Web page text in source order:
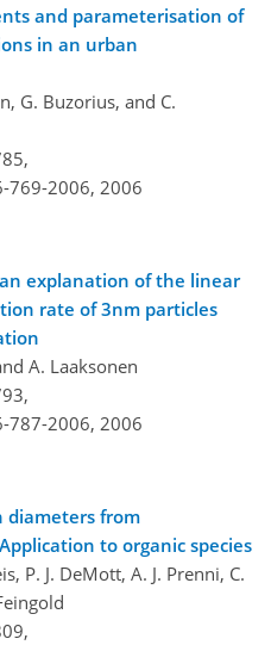
and parameterisation of
in an urban
G. Buzorius, and C.
769-2006, 2006
explanation of the linear
rate of 3nm particles
A. Laaksonen
787-2006, 2006
diameters from
to organic species
P. J. DeMott, A. J. Prenni, C.